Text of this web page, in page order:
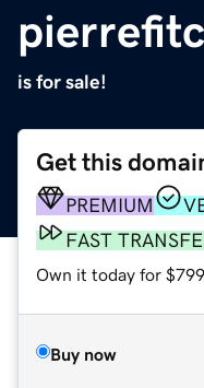
is for sale!
Get this
PREMIUM
FAST
Own it today for
Buy now